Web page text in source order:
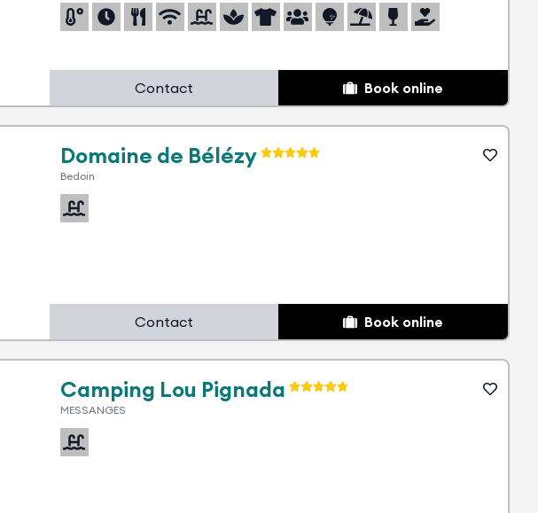
Contact Book online
Domaine de Bélézy
Bedoin
Contact Book online
Camping Lou Pignada
MESSANGES